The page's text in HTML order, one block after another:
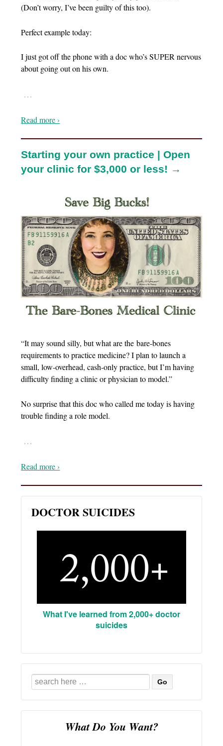
(Don’t worry, I’ve been guilty of this too).
Perfect example today:
I just got off the phone with a doc who’s SUPER nervous
about going out on his own.
…
Read more ›
Starting your own practice | Open
your clinic for $3,000 or less! →
“It may sound silly, but what are the bare-bones
requirements to practice medicine? I plan to launch a
small, low-overhead, cash-only practice, but I’m having
difficulty finding a clinic or physician to model.”
No surprise that this doc who called me today is having
trouble finding a role model.
…
Read more ›
DOCTOR SUICIDES
What I've learned from 2,000+ doctor
suicides
Search
for:
What Do You Want?